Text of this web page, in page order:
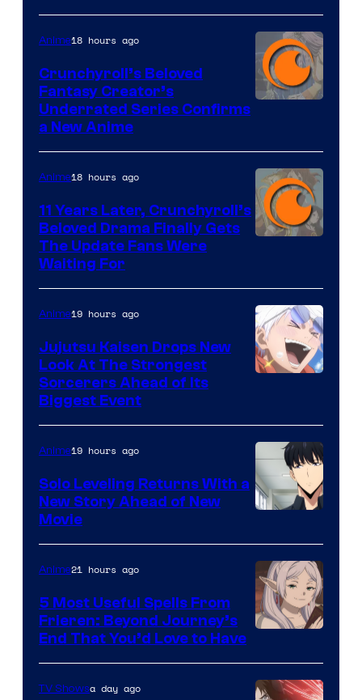
of
Studio
KAI
/
Anime18 hours ago
Crunchyroll’s Beloved
Fantasy Creator’s
Underrated Series Confirms
a New Anime
of
Kyoto
Animation
/
Anime18 hours ago
11 Years Later, Crunchyroll’s
Beloved Drama Finally Gets
The Update Fans Were
Waiting For
of
MAPPA
Anime19 hours ago
Jujutsu Kaisen Drops New
Look At The Strongest
Sorcerers Ahead of Its
Biggest Event
Courtesy
of
A-
1
Anime19 hours ago
Solo Leveling Returns With a
New Story Ahead of New
Movie
Courtesy
of
Anime21 hours ago
5 Most Useful Spells From
Frieren: Beyond Journey’s
End That You’d Love to Have
TV Showsa day ago